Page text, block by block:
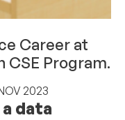
Career at
CSE Program.
2023
data